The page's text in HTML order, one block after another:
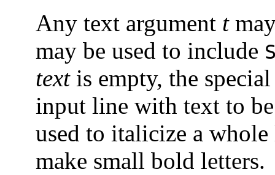
Any text argument t
may be used to include
textis empty, the
input line with text to
used to italicize a
make small bold letters.